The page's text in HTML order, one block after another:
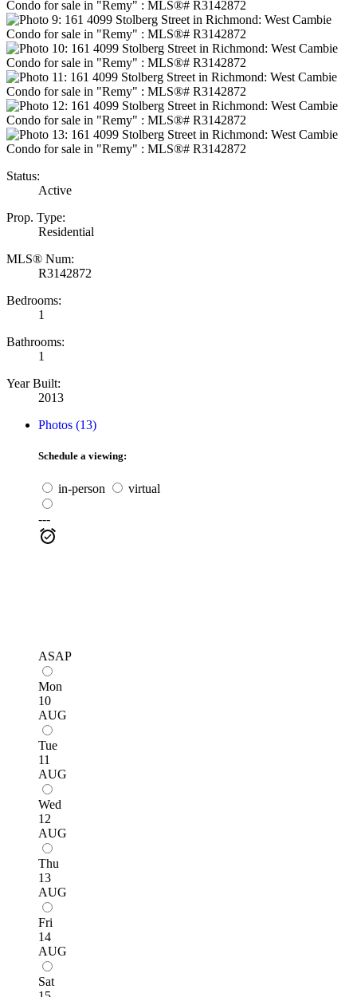
Status:
Active
Prop. Type:
Residential
MLS® Num:
R3142872
Bedrooms:
1
Bathrooms:
1
Year Built:
2013
Photos (13)
Schedule a viewing:
in-person virtual
---
ASAP
Mon
10
AUG
Tue
11
AUG
Wed
12
AUG
Thu
13
AUG
Fri
14
AUG
Sat